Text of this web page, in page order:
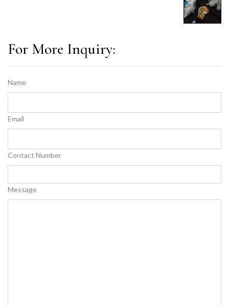
For More Inquiry:
Name
Email
Contact Number
Message